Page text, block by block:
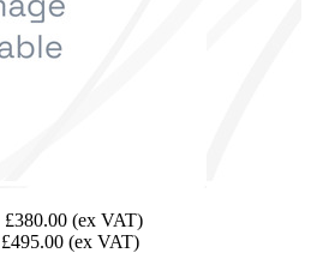
£380.00 (ex VAT)
£495.00 (ex VAT)